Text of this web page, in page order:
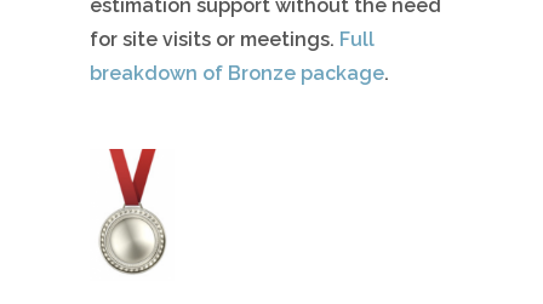
estimation support without the need
for site visits or meetings. Full
breakdown of Bronze package.